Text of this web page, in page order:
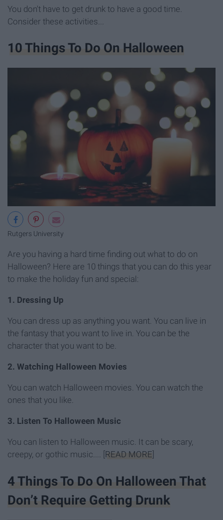
You don't have to get drunk to have a good time.
Consider these activities...
10 Things To Do On Halloween
Rutgers University
Are you having a hard time finding out what to do on
Halloween? Here are 10 things that you can do this year
to make the holiday fun and special:
1. Dressing Up
You can dress up as anything you want. You can live in
the fantasy that you want to live in. You can be the
character that you want to be.
2. Watching Halloween Movies
You can watch Halloween movies. You can watch the
ones that you like.
3. Listen To Halloween Music
You can listen to Halloween music. It can be scary,
creepy, or gothic music.... [ READ MORE
4 Things To Do On Halloween That
Don’t Require Getting Drunk